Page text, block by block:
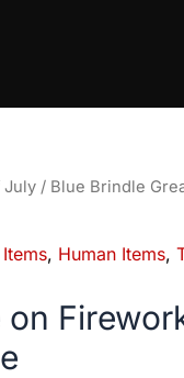
July / Blue Brindle
, Human Items,